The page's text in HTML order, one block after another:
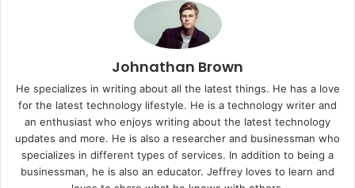
Johnathan Brown
He specializes in writing about all the latest things. He has a love
for the latest technology lifestyle. He is a technology writer and
an enthusiast who enjoys writing about the latest technology
updates and more. He is also a researcher and businessman who
specializes in different types of services. In addition to being a
businessman, he is also an educator. Jeffrey loves to learn and